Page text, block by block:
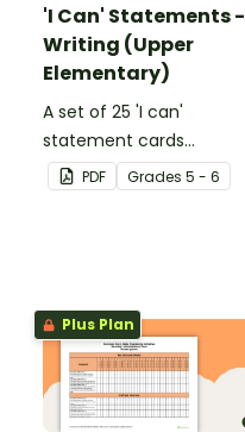
'I Can' Statements -
Writing (Upper
Elementary)
A set of 25 'I can'
statement cards
focusing on writing for
upper elementary.
PDF Grades 5 - 6
Plus Plan